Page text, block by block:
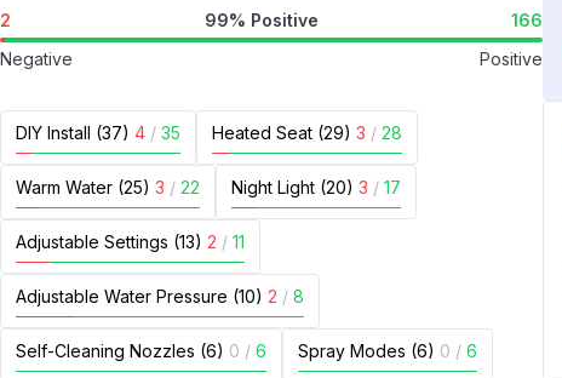
2 99% Positive
166
Negative
Positive
DIY Install (37) 4 / 35 Heated Seat (29) 3 / 28
Warm Water (25) 3 / 22 Night Light (20) 3 / 17
Adjustable Settings (13) 2 / 11
Adjustable Water Pressure (10) 2 / 8
Self-Cleaning Nozzles (6) 0 / 6 Spray Modes (6) 0 / 6